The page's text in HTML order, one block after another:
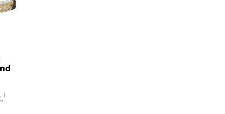
|